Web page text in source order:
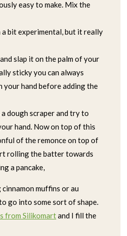
easy to make. Mix the
a bit experimental, but it really
slap it on the palm of your
sticky you can always
your hand before adding the
dough scraper and try to
hand. Now on top of this
of the remonce on top of
rolling the batter towards
a pancake,
muffins or au
go into some sort of shape.
from Silikomartand I fill the